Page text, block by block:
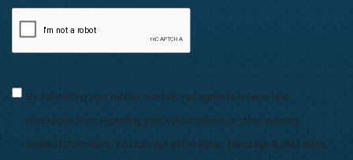
By submitting your mobile number, you agree to receive text
messages from regarding your subscriptions or other industry
related information. You can opt-out anytime. Message & data rates